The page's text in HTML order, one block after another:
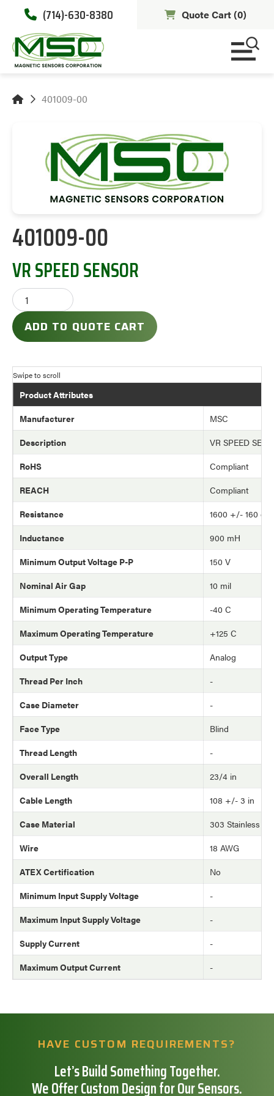
(714)-630-8380 Quote Cart (0)
401009-00
401009-00
VR SPEED SENSOR
ADD TO QUOTE CART
Product Attributes
Manufacturer
MSC
Description
VR SPEED
RoHS
Compliant
REACH
Compliant
Resistance
1600 +/- 160
Inductance
900 mH
Minimum Output Voltage P-P
150 V
Nominal Air Gap
10 mil
Minimum Operating Temperature
-40 C
Maximum Operating Temperature
+125 C
Output Type
Analog
Thread Per Inch
-
Case Diameter
-
Face Type
Blind
Thread Length
-
Overall Length
23/4 in
Cable Length
108 +/- 3 in
Case Material
303 Stainless
Wire
18 AWG
ATEX Certification
No
Minimum Input Supply Voltage
-
Maximum Input Supply Voltage
-
Supply Current
-
Maximum Output Current
-
HAVE CUSTOM REQUIREMENTS?
Let’s Build Something Together.
We Offer Custom Design for Our Sensors.